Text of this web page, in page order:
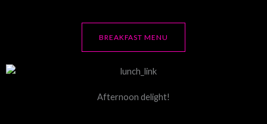
BREAKFAST MENU
Afternoon delight!